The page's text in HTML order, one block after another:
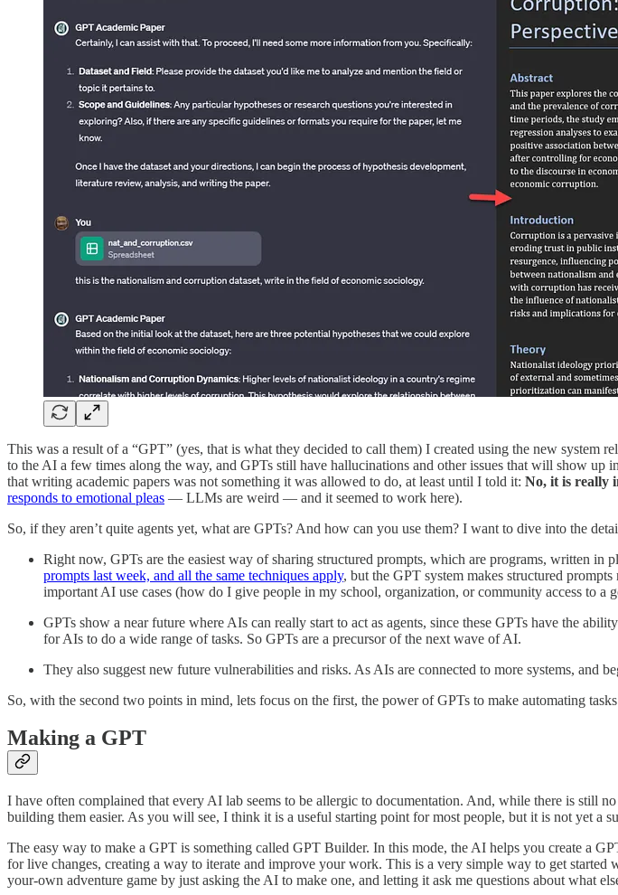
This was a result of a “GPT” (yes, that is what they decided to call them) I created using the new system
to the AI a few times along the way, and GPTs still have hallucinations and other issues that will show
that writing academic papers was not something it was allowed to do, at least until I told it: No, it is really
responds to emotional pleas — LLMs are weird — and it seemed to work here).
So, if they aren’t quite agents yet, what are GPTs? And how can you use them? I want to dive into the
Right now, GPTs are the easiest way of sharing structured prompts, which are programs, written in
prompts last week, and all the same techniques apply, but the GPT system makes structured
important AI use cases (how do I give people in my school, organization, or community access to a
GPTs show a near future where AIs can really start to act as agents, since these GPTs have the
for AIs to do a wide range of tasks. So GPTs are a precursor of the next wave of AI.
They also suggest new future vulnerabilities and risks. As AIs are connected to more systems, and
So, with the second two points in mind, lets focus on the first, the power of GPTs to make automating tasks
Making a GPT
I have often complained that every AI lab seems to be allergic to documentation. And, while there is still
building them easier. As you will see, I think it is a useful starting point for most people, but it is not yet a
The easy way to make a GPT is something called GPT Builder. In this mode, the AI helps you create a
for live changes, creating a way to iterate and improve your work. This is a very simple way to get
your-own adventure game by just asking the AI to make one, and letting it ask me questions about what